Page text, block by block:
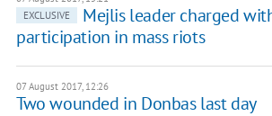
EXCLUSIVE
Mejlis leader charged
participation in mass riots
07 August 2017, 12:26
Two wounded in Donbas last day